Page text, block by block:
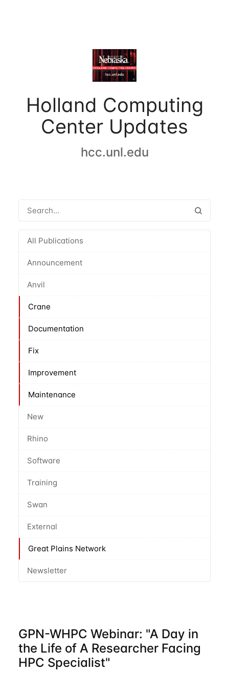
Holland Computing
Center Updates
hcc.unl.edu
All Publications
Announcement
Anvil
Crane
Documentation
Fix
Improvement
Maintenance
New
Rhino
Software
Training
Swan
External
Great Plains Network
Newsletter
GPN-WHPC Webinar: "A Day in
the Life of A Researcher Facing
HPC Specialist"